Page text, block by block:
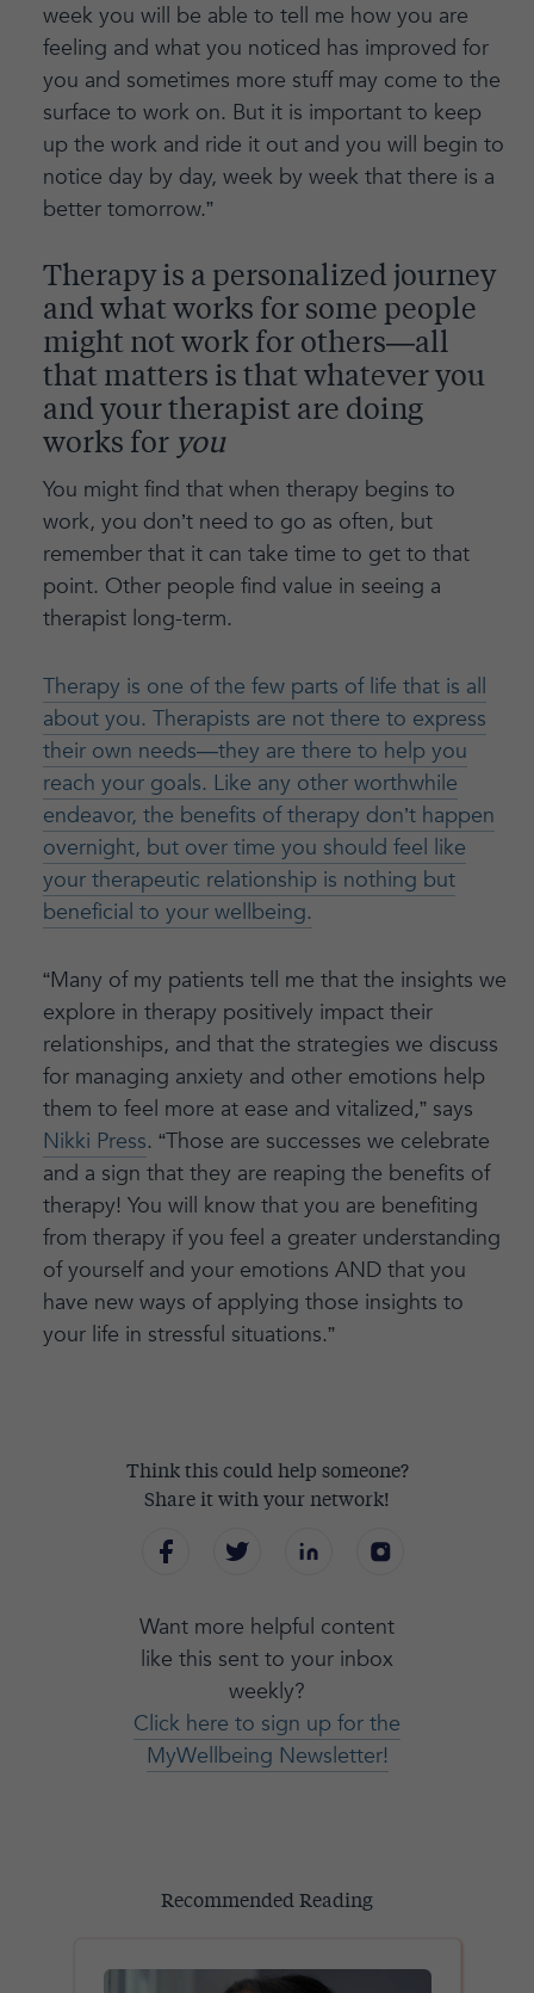
week you will be able to tell me how you are
feeling and what you noticed has improved for
you and sometimes more stuff may come to the
surface to work on. But it is important to keep
up the work and ride it out and you will begin to
notice day by day, week by week that there is a
better tomorrow.”
Therapy is a personalized journey
and what works for some people
might not work for others—all
that matters is that whatever you
and your therapist are doing
works for you
You might find that when therapy begins to
work, you don’t need to go as often, but
remember that it can take time to get to that
point. Other people find value in seeing a
therapist long-term.
Therapy is one of the few parts of life that is all
about you. Therapists are not there to express
their own needs—they are there to help you
reach your goals. Like any other worthwhile
endeavor, the benefits of therapy don’t happen
overnight, but over time you should feel like
your therapeutic relationship is nothing but
beneficial to your wellbeing.
“Many of my patients tell me that the insights we
explore in therapy positively impact their
relationships, and that the strategies we discuss
for managing anxiety and other emotions help
them to feel more at ease and vitalized,” says
Nikki Press. “Those are successes we celebrate
and a sign that they are reaping the benefits of
therapy! You will know that you are benefiting
from therapy if you feel a greater understanding
of yourself and your emotions AND that you
have new ways of applying those insights to
your life in stressful situations.”
Think this could help someone?
Share it with your network!
Want more helpful content
like this sent to your inbox
weekly?
Click here to sign up for the
MyWellbeing Newsletter!
Recommended Reading